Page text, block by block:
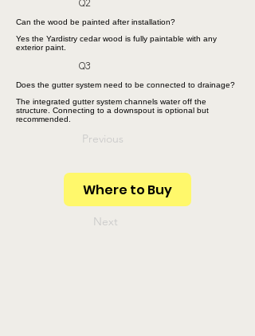
Q2
Can the wood be painted after installation?
Yes the Yardistry cedar wood is fully paintable with any
exterior paint.
Q3
Does the gutter system need to be connected to drainage?
The integrated gutter system channels water off the
structure. Connecting to a downspout is optional but
recommended.
Previous
Where to Buy
Next